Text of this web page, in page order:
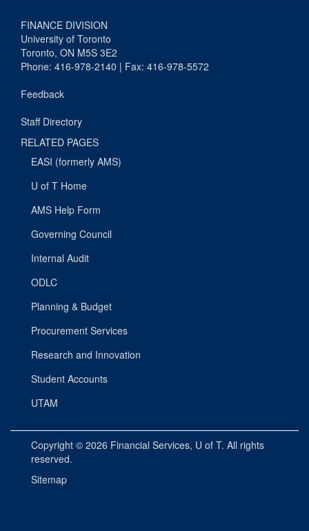
FINANCE DIVISION
University of Toronto
Toronto, ON M5S 3E2
Phone: 416-978-2140 | Fax: 416-978-5572
Feedback
Staff Directory
RELATED PAGES
EASI (formerly AMS)
U of T Home
AMS Help Form
Governing Council
Internal Audit
ODLC
Planning & Budget
Procurement Services
Research and Innovation
Student Accounts
UTAM
Copyright © 2026 Financial Services, U of T. All rights
reserved.
Sitemap